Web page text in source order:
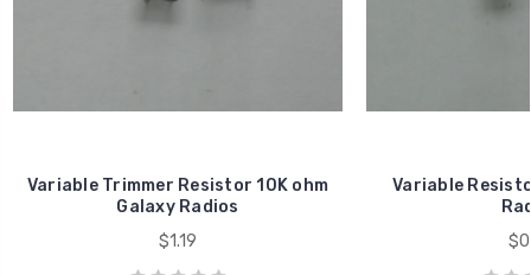
Variable Trimmer Resistor 10K ohm
Galaxy Radios
$1.19
Variable